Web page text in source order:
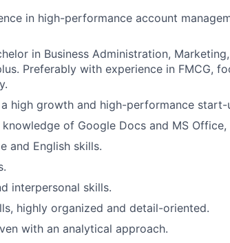
in high-performance account
in Business Administration,
Preferably with experience in FMCG,
high growth and high-performance
of Google Docs and MS Office,
and English skills.
interpersonal skills.
highly organized and detail-oriented.
with an analytical approach.